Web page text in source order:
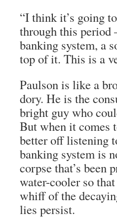
“I think it’s going
through this period
banking system, a
top of it. This is a
Paulson is like a
dory. He is the
bright guy who
But when it comes
better off listening
banking system is
corpse that’s been
water-cooler so
whiff of the
lies persist.